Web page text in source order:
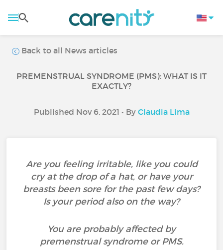
Back to all News articles
PREMENSTRUAL SYNDROME (PMS): WHAT IS IT
EXACTLY?
Published Nov 6, 2021 • By Claudia Lima
Are you feeling irritable, like you could
cry at the drop of a hat, or have your
breasts been sore for the past few days?
Is your period also on the way?
You are probably affected by
premenstrual syndrome or PMS.